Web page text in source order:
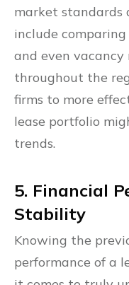
market standards
include
and even
throughout the
firms to more
lease portfolio
trends.
5. Financial
Stability
Knowing the
performance of a